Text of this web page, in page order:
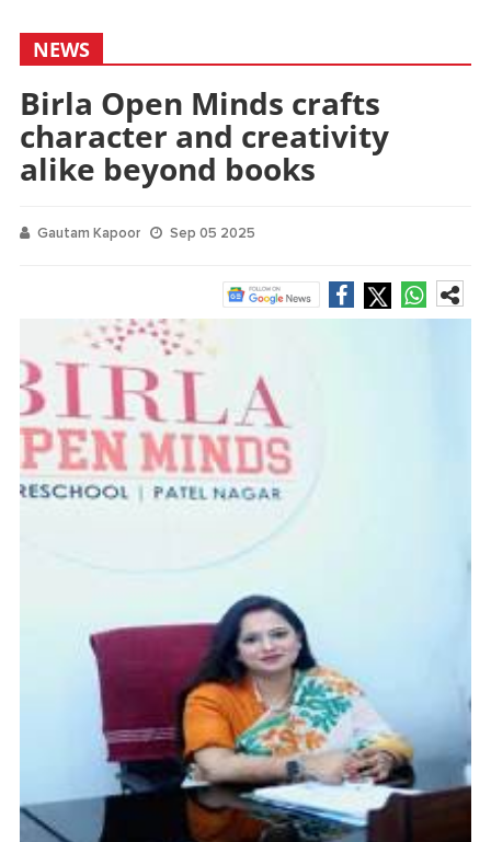
NEWS
Birla Open Minds crafts
character and creativity
alike beyond books
Gautam Kapoor Sep 05 2025